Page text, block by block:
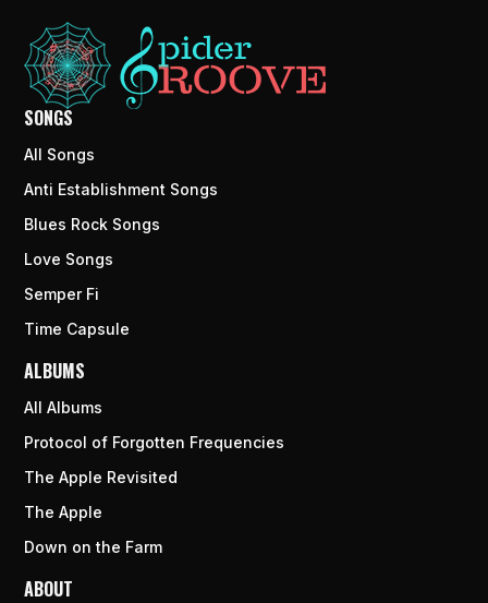
SONGS
All Songs
Anti Establishment Songs
Blues Rock Songs
Love Songs
Semper Fi
Time Capsule
ALBUMS
All Albums
Protocol of Forgotten Frequencies
The Apple Revisited
The Apple
Down on the Farm
ABOUT